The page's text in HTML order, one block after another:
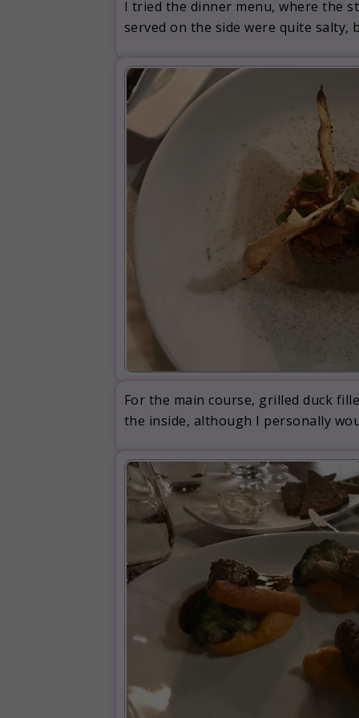
I tried the dinner menu, where the
served on the side were quite
For the main course, grilled duck
the inside, although I personally